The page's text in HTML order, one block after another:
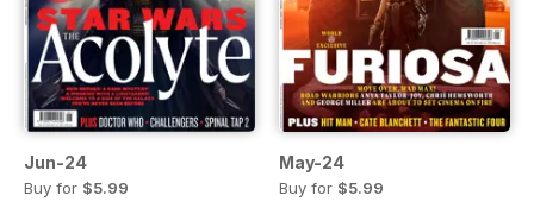
Jun-24
Buy for $5.99
May-24
Buy for $5.99